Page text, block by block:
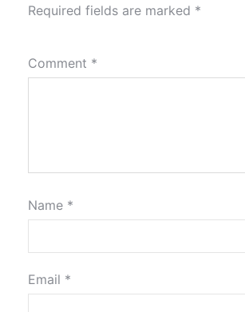
Required fields are marked *
Comment *
Name *
Email *